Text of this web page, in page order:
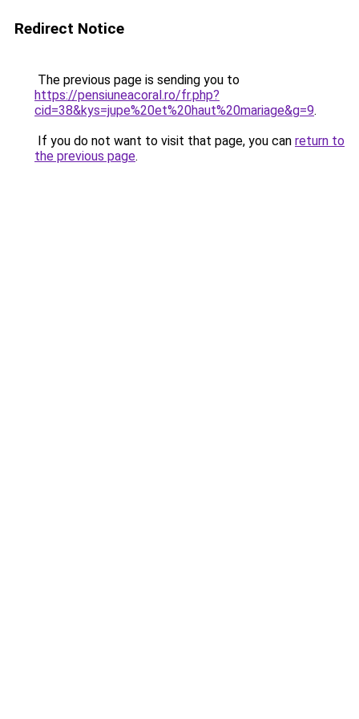
Redirect Notice
The previous page is sending you to
https://pensiuneacoral.ro/fr.php?
cid=38&kys=jupe%20et%20haut%20mariage&g=9.
If you do not want to visit that page, you can return to
the previous page.